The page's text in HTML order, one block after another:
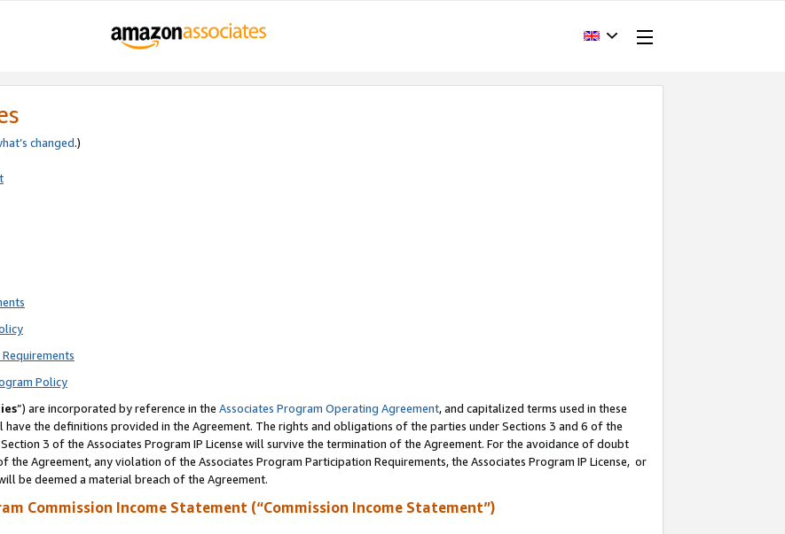
changed.)
Policy
”) are incorporated by reference in the Associates Program Operating Agreement, and capitalized terms used in these
the definitions provided in the Agreement. The rights and obligations of the parties under Sections 3 and 6 of the
3 of the Associates Program IP License will survive the termination of the Agreement. For the avoidance of doubt
Agreement, any violation of the Associates Program Participation Requirements, the Associates Program IP License, or
be deemed a material breach of the Agreement.
Commission Income Statement (“Commission Income Statement”)